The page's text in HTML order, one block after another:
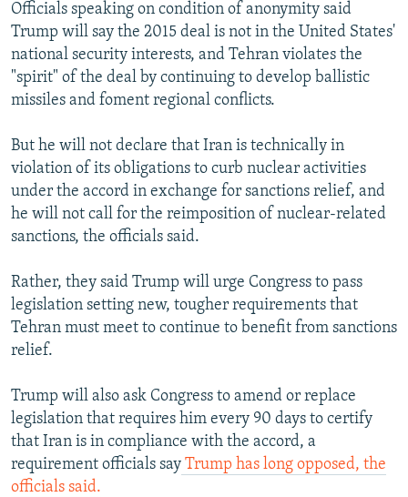
Officials speaking on condition of anonymity said
Trump will say the 2015 deal is not in the United States'
national security interests, and Tehran violates the
"spirit" of the deal by continuing to develop ballistic
missiles and foment regional conflicts.
But he will not declare that Iran is technically in
violation of its obligations to curb nuclear activities
under the accord in exchange for sanctions relief, and
he will not call for the reimposition of nuclear-related
sanctions, the officials said.
Rather, they said Trump will urge Congress to pass
legislation setting new, tougher requirements that
Tehran must meet to continue to benefit from sanctions
relief.
Trump will also ask Congress to amend or replace
legislation that requires him every 90 days to certify
that Iran is in compliance with the accord, a
requirement officials say Trump has long opposed, the
officials said.